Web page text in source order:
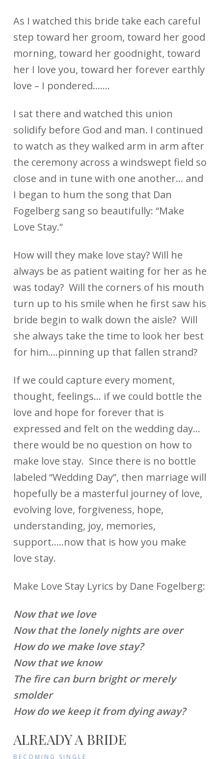
As I watched this bride take each careful
step toward her groom, toward her good
morning, toward her goodnight, toward
her I love you, toward her forever earthly
love – I pondered…….
I sat there and watched this union
solidify before God and man. I continued
to watch as they walked arm in arm after
the ceremony across a windswept field so
close and in tune with one another… and
I began to hum the song that Dan
Fogelberg sang so beautifully: “Make
Love Stay.”
How will they make love stay? Will he
always be as patient waiting for her as he
was today? Will the corners of his mouth
turn up to his smile when he first saw his
bride begin to walk down the aisle? Will
she always take the time to look her best
for him….pinning up that fallen strand?
If we could capture every moment,
thought, feelings… if we could bottle the
love and hope for forever that is
expressed and felt on the wedding day…
there would be no question on how to
make love stay. Since there is no bottle
labeled “Wedding Day”, then marriage will
hopefully be a masterful journey of love,
evolving love, forgiveness, hope,
understanding, joy, memories,
support…..now that is how you make
love stay.
Make Love Stay Lyrics by Dane Fogelberg:
Now that we love
Now that the lonely nights are over
How do we make love stay?
Now that we know
The fire can burn bright or merely
smolder
How do we keep it from dying away?
ALREADY A BRIDE
BECOMING SINGLE